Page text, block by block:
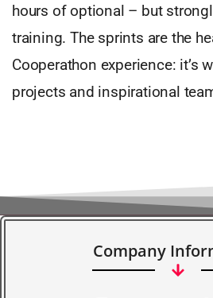
hours of optional – but
training. The sprints are the
Cooperathon experience: it’s
projects and inspirational
Company